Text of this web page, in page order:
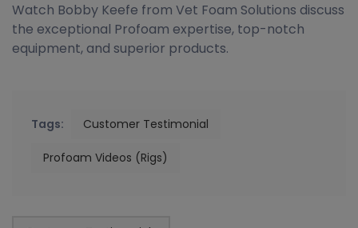
Watch Bobby Keefe from Vet Foam Solutions discuss
the exceptional Profoam expertise, top-notch
equipment, and superior products.
Tags: Customer Testimonial
Profoam Videos (Rigs)